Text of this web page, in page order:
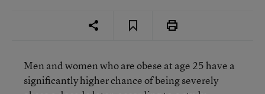
Men and women who are obese at age 25 have a
significantly higher chance of being severely